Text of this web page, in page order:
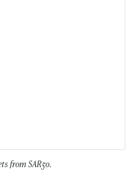
from SAR50.